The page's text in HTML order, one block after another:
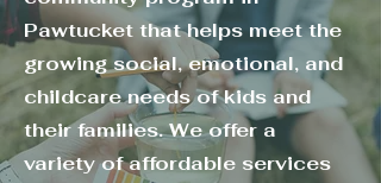
Pawtucket that helps meet the
growing social, emotional, and
childcare needs of kids and
their families. We offer a
variety of affordable services